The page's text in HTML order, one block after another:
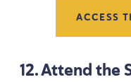
ACCESS
12. Attend the